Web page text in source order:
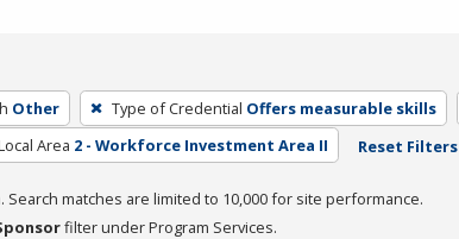
Other Type of Credential Offers measurable skills
Area 2 - Workforce Investment Area II Reset Filters
Search matches are limited to 10,000 for site performance.
filter under Program Services.